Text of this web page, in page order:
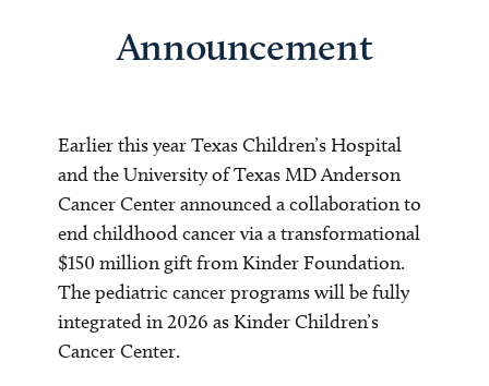
Announcement
Earlier this year Texas Children’s Hospital
and the University of Texas MD Anderson
Cancer Center announced a collaboration to
end childhood cancer via a transformational
$150 million gift from Kinder Foundation.
The pediatric cancer programs will be fully
integrated in 2026 as Kinder Children’s
Cancer Center.